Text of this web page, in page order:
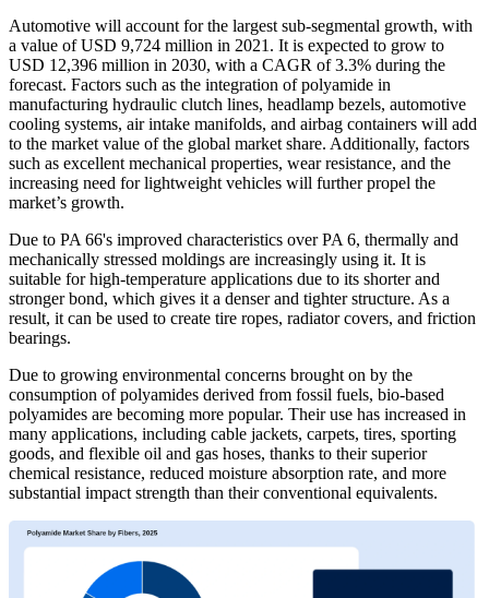
Automotive will account for the largest sub-segmental growth, with
a value of USD 9,724 million in 2021. It is expected to grow to
USD 12,396 million in 2030, with a CAGR of 3.3% during the
forecast. Factors such as the integration of polyamide in
manufacturing hydraulic clutch lines, headlamp bezels, automotive
cooling systems, air intake manifolds, and airbag containers will add
to the market value of the global market share. Additionally, factors
such as excellent mechanical properties, wear resistance, and the
increasing need for lightweight vehicles will further propel the
market’s growth.
Due to PA 66's improved characteristics over PA 6, thermally and
mechanically stressed moldings are increasingly using it. It is
suitable for high-temperature applications due to its shorter and
stronger bond, which gives it a denser and tighter structure. As a
result, it can be used to create tire ropes, radiator covers, and friction
bearings.
Due to growing environmental concerns brought on by the
consumption of polyamides derived from fossil fuels, bio-based
polyamides are becoming more popular. Their use has increased in
many applications, including cable jackets, carpets, tires, sporting
goods, and flexible oil and gas hoses, thanks to their superior
chemical resistance, reduced moisture absorption rate, and more
substantial impact strength than their conventional equivalents.